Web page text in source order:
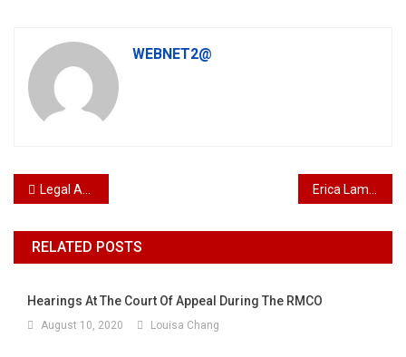
WEBNET2@
Post navigation
Legal Assistant Vacancy Kuala Lumpur Malaysia
RELATED POSTS
Hearings At The Court Of Appeal During The RMCO
August 10, 2020 Louisa Chang